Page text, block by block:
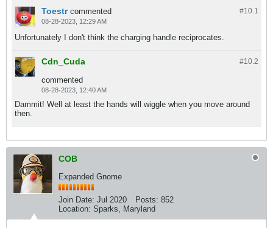
#10.1
Toestr commented
08-28-2023, 12:29 AM
Unfortunately I don't think the charging handle reciprocates.
#10.2
Cdn_Cuda
commented
08-28-2023, 12:40 AM
Dammit! Well at least the hands will wiggle when you move around
then.
COB
Expanded Gnome
Join Date: Jul 2020 Posts: 852
Location: Sparks, Maryland